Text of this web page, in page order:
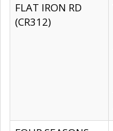
FLAT IRON RD
(CR312)